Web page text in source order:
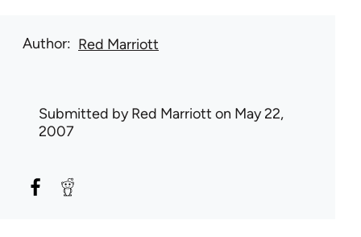
Author Red Marriott
Submitted byRed Marriott on May 22,
2007